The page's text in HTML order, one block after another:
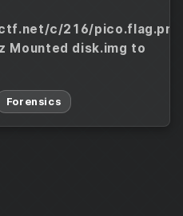
c/216/pico.flag.png
Mounted disk.img to
Forensics